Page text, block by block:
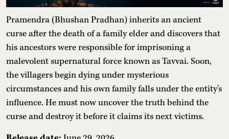
Pramendra (Bhushan Pradhan) inherits an ancient
curse after the death of a family elder and discovers that
his ancestors were responsible for imprisoning a
malevolent supernatural force known as Tavvai. Soon,
the villagers begin dying under mysterious
circumstances and his own family falls under the entity's
influence. He must now uncover the truth behind the
curse and destroy it before it claims its next victims.